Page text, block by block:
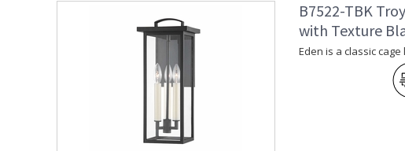
B7522-TBK
with Texture
Eden is a classic